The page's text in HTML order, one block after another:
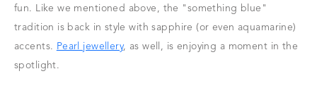
fun. Like we mentioned above, the "something blue"
tradition is back in style with sapphire (or even aquamarine)
accents.
Pearl jewellery, as well, is enjoying a moment in the
spotlight.